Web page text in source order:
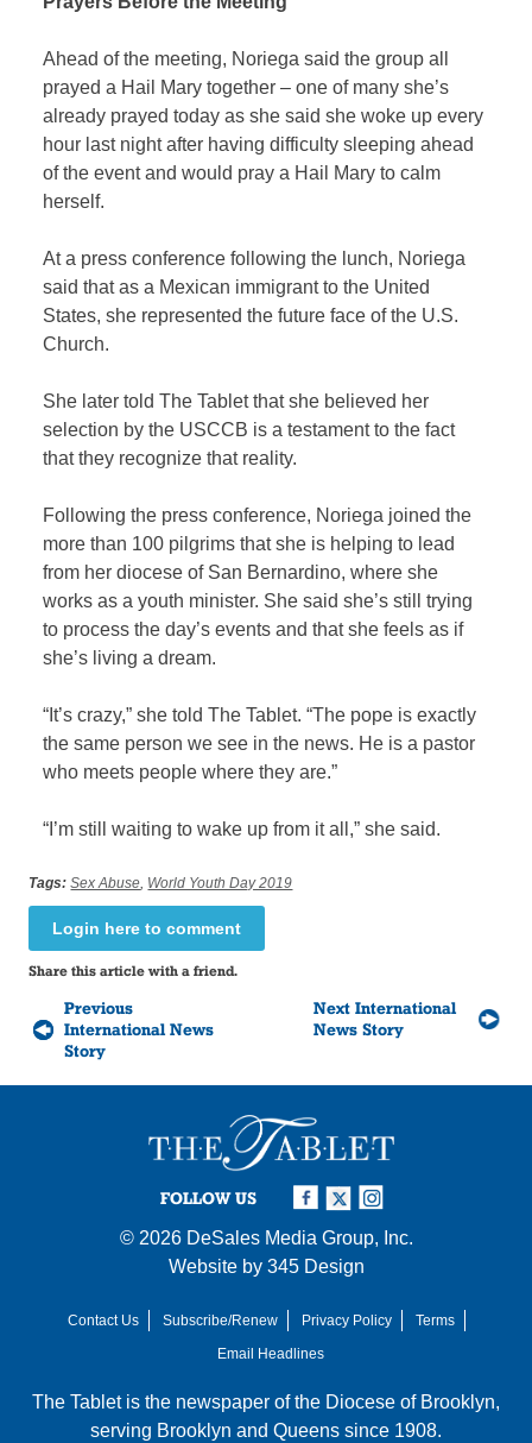
Ahead of the meeting, Noriega said the group all
prayed a Hail Mary together – one of many she’s
already prayed today as she said she woke up every
hour last night after having difficulty sleeping ahead
of the event and would pray a Hail Mary to calm
herself.
At a press conference following the lunch, Noriega
said that as a Mexican immigrant to the United
States, she represented the future face of the U.S.
Church.
She later told The Tablet that she believed her
selection by the USCCB is a testament to the fact
that they recognize that reality.
Following the press conference, Noriega joined the
more than 100 pilgrims that she is helping to lead
from her diocese of San Bernardino, where she
works as a youth minister. She said she’s still trying
to process the day’s events and that she feels as if
she’s living a dream.
“It’s crazy,” she told The Tablet. “The pope is exactly
the same person we see in the news. He is a pastor
who meets people where they are.”
“I’m still waiting to wake up from it all,” she said.
Tags: Sex Abuse, World Youth Day 2019
Login here to comment
Share this article with a friend.
Previous
International News
Story
Next International
News Story
FOLLOW US
© 2026 DeSales Media Group, Inc.
Website by 345 Design
Contact Us Subscribe/Renew Privacy Policy
Terms
Email Headlines
The Tablet is the newspaper of the Diocese of Brooklyn,
serving Brooklyn and Queens since 1908.